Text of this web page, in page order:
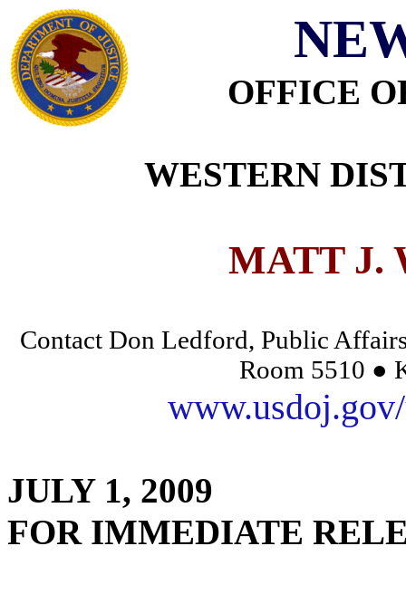
OFFICE
WESTERN
MATT J.
Contact Don Ledford, Public
Room 5510 ●
JULY 1, 2009
FOR IMMEDIATE